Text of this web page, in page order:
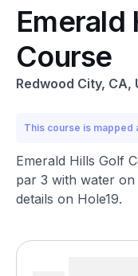
Emerald
Course
Redwood City, CA,
This course is mapped
Emerald Hills Golf
par 3 with water
details on Hole19.